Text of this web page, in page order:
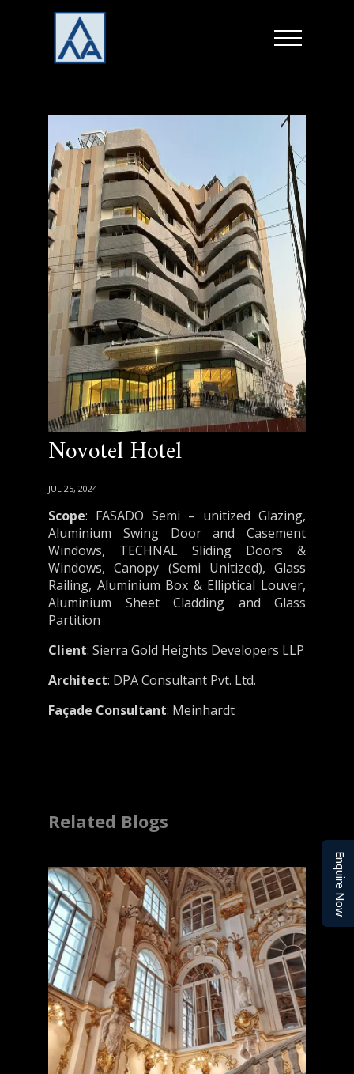
Enquire Now
Novotel Hotel
JUL 25, 2024
Scope: FASADÖ Semi – unitized Glazing,
Aluminium Swing Door and Casement
Windows, TECHNAL Sliding Doors &
Windows, Canopy (Semi Unitized), Glass
Railing, Aluminium Box & Elliptical Louver,
Aluminium Sheet Cladding and Glass
Partition
Client: Sierra Gold Heights Developers LLP
Architect: DPA Consultant Pvt. Ltd.
Façade Consultant: Meinhardt
Related Blogs